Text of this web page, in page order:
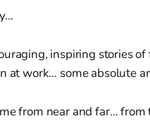
inspiring stories
at work… some absolute
from near and far…